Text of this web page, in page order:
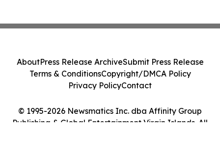
© 1995-2026 Newsmatics Inc. dba Affinity Group
Publishing & Global Entertainment Virgin Islands. All
AboutPress Release ArchiveSubmit Press Release
Terms & ConditionsCopyright/DMCA Policy
Privacy PolicyContact